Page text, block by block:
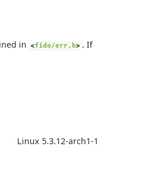
in <fido/err.h> . If
Linux 5.3.12-arch1-1